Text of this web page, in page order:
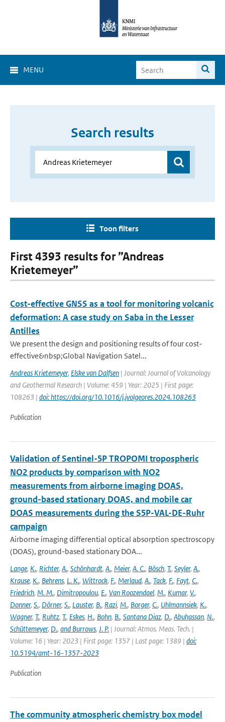
MENU
Search results
Toon filters
First 4393 results for ”Andreas
Krietemeyer”
Cost-effective GNSS as a tool for monitoring volcanic
deformation: A case study on Saba in the Lesser
Antilles
We present the design and positioning results of four cost-
effective&nbsp;Global Navigation Satel...
Andreas Krietemeyer, Elske van Dalfsen | Journal: Journal of Volcanology
and Geothermal Research | Volume: 459 | Year: 2025 | First page:
108263 | doi: https://doi.org/10.1016/j.jvolgeores.2024.108263
Publication
Validation of Sentinel-5P TROPOMI tropospheric
NO2 products by comparison with NO2
measurements from airborne imaging DOAS,
ground-based stationary DOAS, and mobile car
DOAS measurements during the S5P-VAL-DE-Ruhr
campaign
Airborne imaging differential optical absorption spectroscopy
(DOAS), ground-based stationary DOA...
Lange, K., Richter, A., Schönhardt, A., Meier, A. C., Bösch, T., Seyler, A.,
Krause, K., Behrens, L. K., Wittrock, F., Merlaud, A., Tack, F., Fayt, C.,
Friedrich, M. M., Dimitropoulou, E., Van Roozendael, M., Kumar, V.,
Donner, S., Dörner, S., Lauster, B., Razi, M., Borger, C., Uhlmannsiek, K.,
Wagner, T., Ruhtz, T., Eskes, H., Bohn, B., Santana Diaz, D., Abuhassan, N.,
Schüttemeyer, D., and Burrows, J. P. | Journal: Atmos. Meas. Tech. |
Volume: 16 | Year: 2023 | First page: 1357 | Last page: 1389 | doi:
10.5194/amt-16-1357-2023
Publication
The community atmospheric chemistry box model